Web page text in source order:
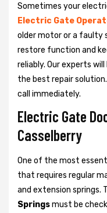
Sometimes your
Electric Gate
older motor or a faulty
restore function and
reliably. Our experts
the best repair
call immediately.
Electric Gate
Casselberry
One of the most
that requires regular
and extension springs.
Springsmust be